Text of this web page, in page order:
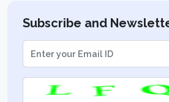
Subscribe and